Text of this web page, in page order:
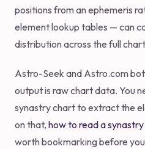
positions from an ephemeris
element lookup tables — can
distribution across the full
Astro-Seek and Astro.com
output is raw chart data. You
synastry chart to extract the
on that, how to read a
worth bookmarking before